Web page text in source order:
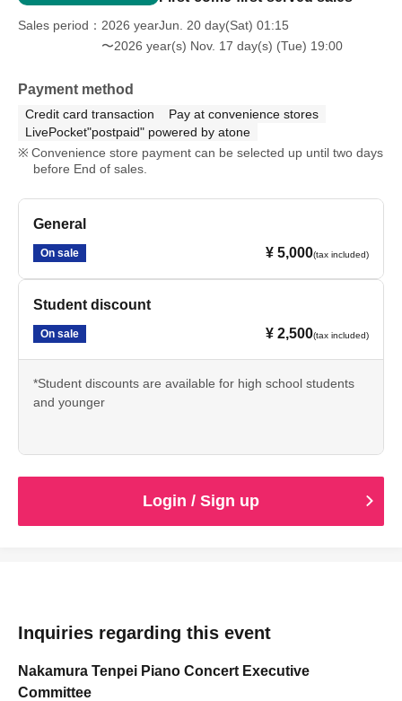
Sales period
2026 yearJun. 20 day(Sat) 01:15
〜2026 year(s) Nov. 17 day(s) (Tue) 19:00
Payment method
Credit card transaction
Pay at convenience stores
LivePocket"postpaid" powered by atone
Convenience store payment can be selected up until two days
before End of sales.
General
On sale ¥ 5,000(tax included)
Student discount
On sale ¥ 2,500(tax included)
*Student discounts are available for high school students
and younger
Login / Sign up
Inquiries regarding this event
Nakamura Tenpei Piano Concert Executive
Committee